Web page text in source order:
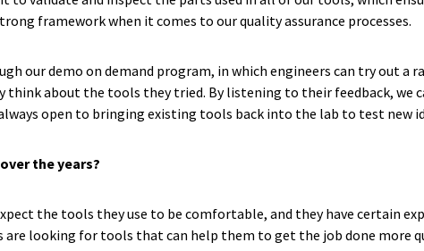
framework when it comes to our quality assurance processes.
our demo on demand program, in which engineers can try out
about the tools they tried. By listening to their feedback, we
open to bringing existing tools back into the lab to test new
the years?
the tools they use to be comfortable, and they have certain
looking for tools that can help them to get the job done more